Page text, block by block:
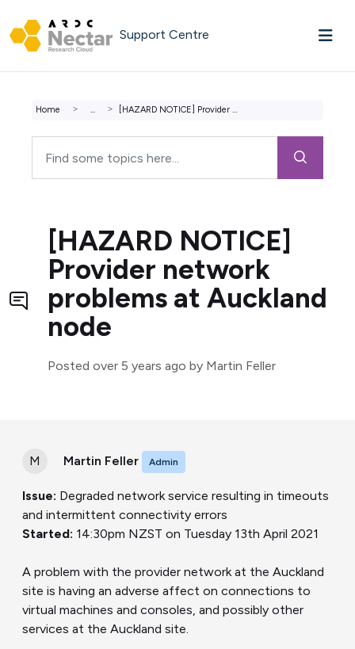
Support Centre
Home ... [HAZARD NOTICE] Provider network problems at Auckland node
[HAZARD NOTICE]
Provider network
problems at Auckland
node
Posted over 5 years ago by Martin Feller
M Martin Feller Admin
Issue: Degraded network service resulting in timeouts
and intermittent connectivity errors
Started: 14:30pm NZST on Tuesday 13th April 2021
A problem with the provider network at the Auckland
site is having an adverse affect on connections to
virtual machines and consoles, and possibly other
services at the Auckland site.